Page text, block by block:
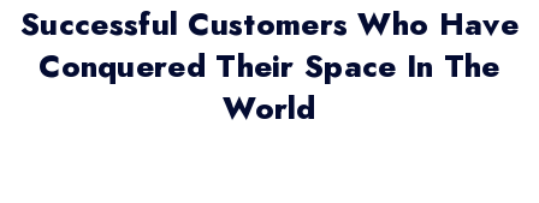
Successful Customers Who Have
Conquered Their Space In The
World